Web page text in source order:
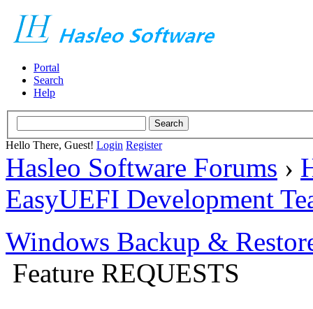
Portal
Search
Help
Hello There, Guest! Login Register
Hasleo Software Forums ›
EasyUEFI Development
Windows Backup &
Feature REQUESTS